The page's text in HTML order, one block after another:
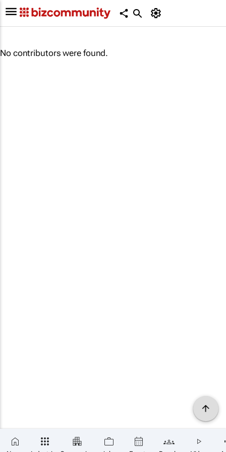
No contributors were found.